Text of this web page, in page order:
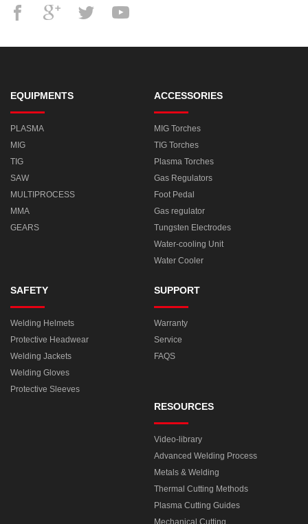
EQUIPMENTS
PLASMA
MIG
TIG
SAW
MULTIPROCESS
MMA
GEARS
ACCESSORIES
MIG Torches
TIG Torches
Plasma Torches
Gas Regulators
Foot Pedal
Gas regulator
Tungsten Electrodes
Water-cooling Unit
Water Cooler
SAFETY
Welding Helmets
Protective Headwear
Welding Jackets
Welding Gloves
Protective Sleeves
SUPPORT
Warranty
Service
FAQS
RESOURCES
Video-library
Advanced Welding Process
Metals & Welding
Thermal Cutting Methods
Plasma Cutting Guides
Mechanical Cutting